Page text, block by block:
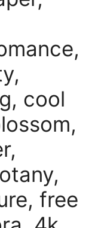
cool
free